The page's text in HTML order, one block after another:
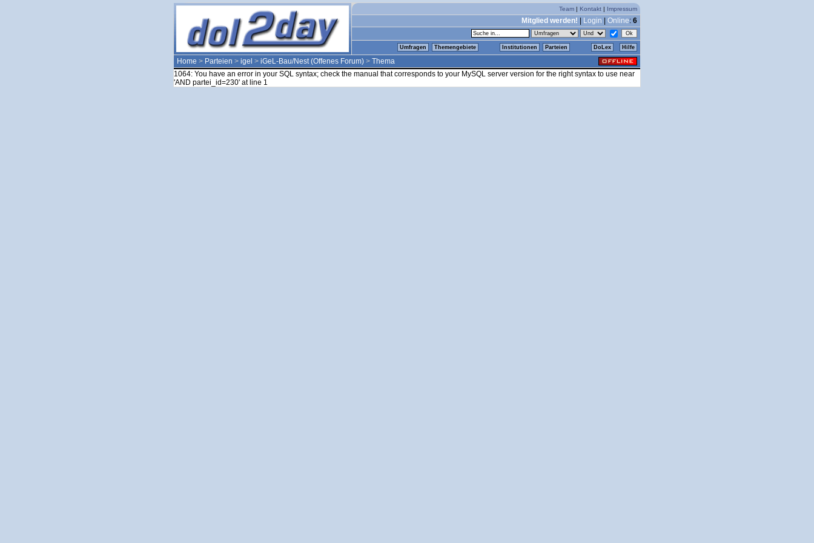
Team | Kontakt | Impressum
Mitglied werden! Login Online: 6
Umfragen Themengebiete Institutionen Parteien DoLex Hilfe
Home > Parteien > igel > iGeL-Bau/Nest (Offenes Forum) > Thema
1064: You have an error in your SQL syntax; check the manual that corresponds to your MySQL server version for the right syntax to use near
'AND partei_id=230' at line 1